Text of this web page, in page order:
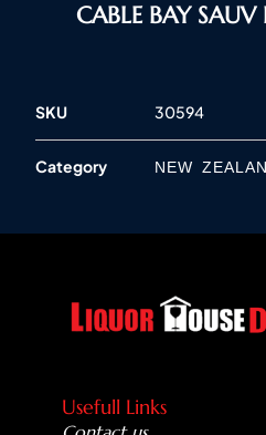
CABLE BAY
SKU 30594
Category NEW
Usefull Links